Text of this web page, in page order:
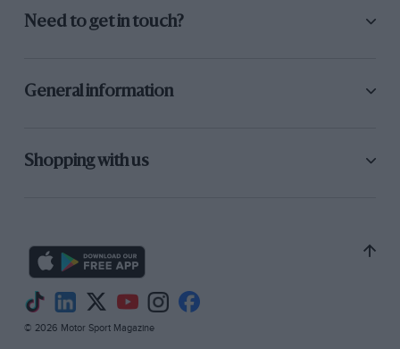
Need to get in touch?
General information
Shopping with us
© 2026 Motor Sport Magazine